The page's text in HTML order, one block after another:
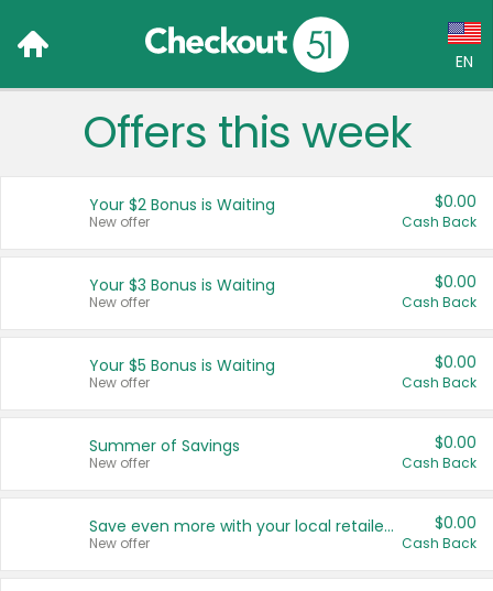
EN
Language:
Français (CA)
United States
Offers this week
Your $2 Bonus is Waiting
New offer
$0.00
Cash Back
Your $3 Bonus is Waiting
New offer
$0.00
Cash Back
Your $5 Bonus is Waiting
New offer
$0.00
Cash Back
Summer of Savings
New offer
$0.00
Cash Back
Save even more with your local retailers
New offer
$0.00
Cash Back